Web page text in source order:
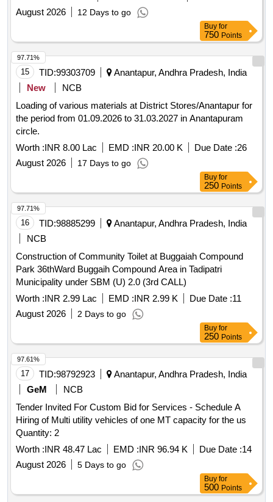
August 2026
12 Days to go
Buy for
750 Points
15 TID:99303709
Anantapur, Andhra Pradesh, India
New
NCB
Loading of various materials at District Stores/Anantapur for
the period from 01.09.2026 to 31.03.2027 in Anantapuram
circle.
Worth :INR 8.00 Lac EMD :INR 20.00 K Due Date :26
August 2026
17 Days to go
97.71%
Buy for
250 Points
16 TID:98885299
Anantapur, Andhra Pradesh, India
NCB
Construction of Community Toilet at Buggaiah Compound
Park 36thWard Buggaih Compound Area in Tadipatri
Municipality under SBM (U) 2.0 (3rd CALL)
Worth :INR 2.99 Lac EMD :INR 2.99 K Due Date :11
August 2026
2 Days to go
97.71%
Buy for
250 Points
17 TID:98792923
Anantapur, Andhra Pradesh, India
GeM
NCB
Tender Invited For Custom Bid for Services - Schedule A
Hiring of Multi utility vehicles of one MT capacity for the us
Quantity: 2
Worth :INR 48.47 Lac EMD :INR 96.94 K Due Date :14
August 2026
5 Days to go
97.61%
Buy for
500 Points